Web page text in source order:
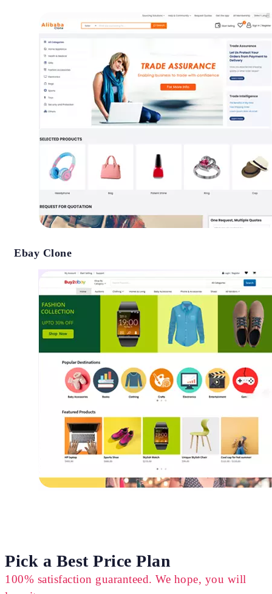
Ebay Clone
Pick a Best Price Plan